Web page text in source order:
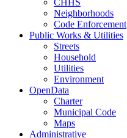
Neighborhoods
Code Enforcement
Public Works & Utilities
Streets
Household
Utilities
Environment
OpenData
Charter
Municipal Code
Maps
Administrative